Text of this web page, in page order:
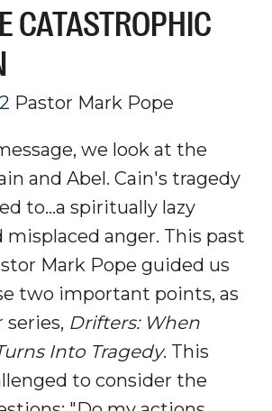
CATASTROPHIC
Pastor Mark Pope
we look at the
and Abel. Cain's tragedy
to...a spiritually lazy
anger. This past
Mark Pope guided us
two important points, as
series, Drifters: When
Into Tragedy. This
to consider the